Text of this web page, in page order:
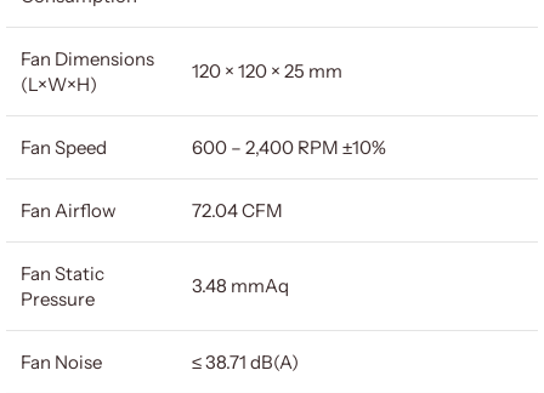
Fan Dimensions
(L×W×H)
120 × 120 × 25 mm
Fan Speed 600 – 2,400 RPM ±10%
Fan Airflow 72.04 CFM
Fan Static
Pressure
3.48 mmAq
Fan Noise ≤ 38.71 dB(A)